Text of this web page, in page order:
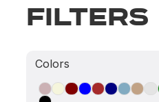
Filters
Colors